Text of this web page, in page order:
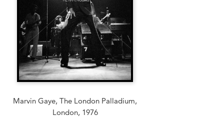
Marvin Gaye, The London Palladium,
London, 1976